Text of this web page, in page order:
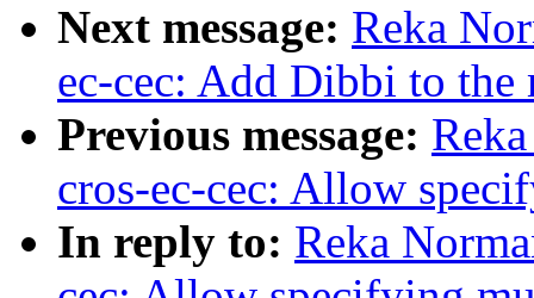
Next message: Reka
ec-cec: Add Dibbi to the
Previous message:
cros-ec-cec: Allow
In reply to: Reka